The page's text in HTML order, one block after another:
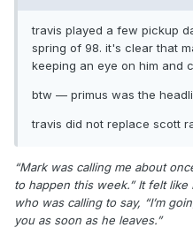
travis played a few pickup
spring of 98. it's clear that
keeping an eye on him and
btw — primus was the
travis did not replace scott
“Mark was calling me about
to happen this week.” It felt
who was calling to say, “I’m
you as soon as he leaves.”